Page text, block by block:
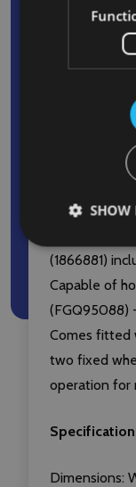
while
Front
that
platform
cart’s
Comes with
(1866881)
Capable of
(FGQ95088)
Comes fitted
two fixed
operation for
Dimensions:
SHOW